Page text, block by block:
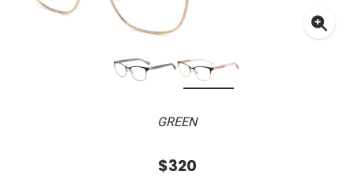
GREEN
$320